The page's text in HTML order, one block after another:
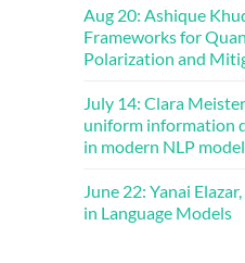
Aug 20: Ashique
Frameworks for
Polarization and
July 14: Clara
uniform information
in modern NLP
June 22: Yanai
in Language Models